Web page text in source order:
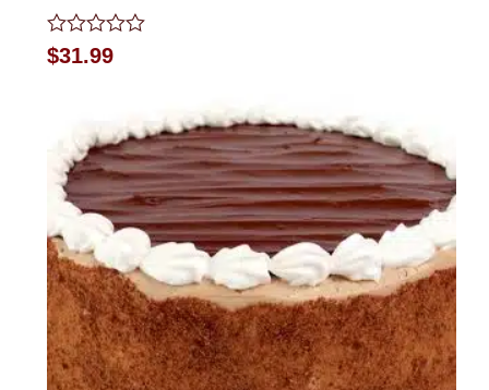
Rated
0
$31.99